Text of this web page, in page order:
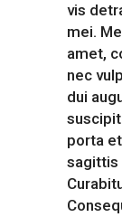
vis
mei.
amet,
nec
dui
porta
sagittis